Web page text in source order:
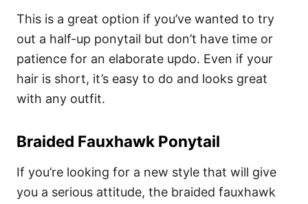
This is a great option if you’ve wanted to try
out a half-up ponytail but don’t have time or
patience for an elaborate updo. Even if your
hair is short, it’s easy to do and looks great
with any outfit.
Braided Fauxhawk Ponytail
If you’re looking for a new style that will give
you a serious attitude, the braided fauxhawk